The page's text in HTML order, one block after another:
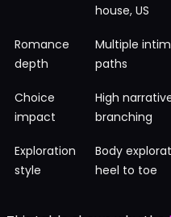
house, US
Romance
depth
Multiple
paths
Choice
impact
High
branching
Exploration
style
Body
heel to toe